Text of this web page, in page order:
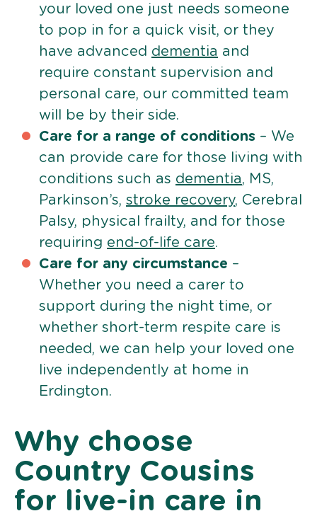
your loved one just needs someone
to pop in for a quick visit, or they
have advanced dementia and
require constant supervision and
personal care, our committed team
will be by their side.
Care for a range of conditions – We
can provide care for those living with
conditions such as dementia, MS,
Parkinson’s, stroke recovery, Cerebral
Palsy, physical frailty, and for those
requiring end-of-life care.
Care for any circumstance –
Whether you need a carer to
support during the night time, or
whether short-term respite care is
needed, we can help your loved one
live independently at home in
Erdington.
Why choose
Country Cousins
for live-in care in